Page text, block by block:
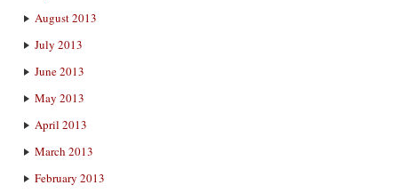
August 2013
July 2013
June 2013
May 2013
April 2013
March 2013
February 2013